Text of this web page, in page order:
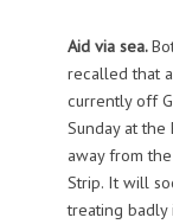
Aid via sea.
recalled that
currently off
Sunday at
away from
Strip. It will
treating